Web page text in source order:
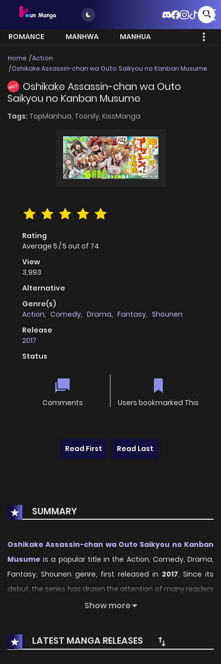
ROMANCE MANHWA
MANHUA
Home
Action
Oshikake Assassin-chan wa Outo Saikyou no Kanban Musume
HOT
Oshikake Assassin-chan wa Outo
Saikyou no Kanban Musume
Tags: TopManhua, Toonily, KissManga
Rating
Average 5 /5 out of 74
View
3,993
Alternative
Genre(s)
Action, Comedy, Drama, Fantasy, Shounen
Release
2017
Status
Comments Users bookmarked This
Read First Read Last
SUMMARY
Oshikake Assassin-chan wa Outo Saikyou no Kanban
Musume is a popular title in the Action, Comedy, Drama,
Fantasy, Shounen genre, first released in 2017. Since its
debut, the series has drawn the attention of many readers
who enjoy engaging stories within this genre. With its
characters, the series offers an immersive reading
experience for fans of Action, Comedy, Drama, Fantasy,
Show more
LATEST MANGA RELEASES